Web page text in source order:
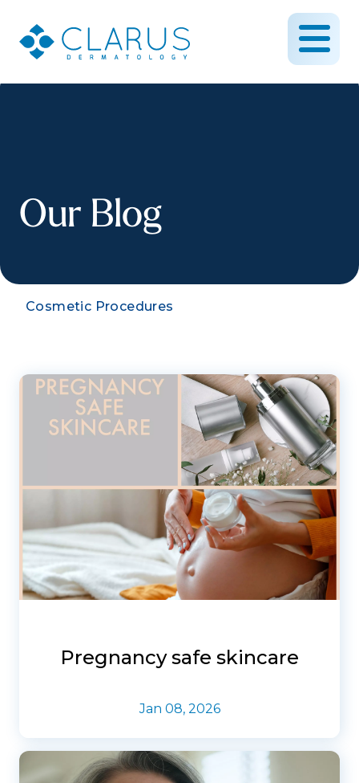
Our Blog
Cosmetic Procedures
Pregnancy safe skincare
Jan 08, 2026